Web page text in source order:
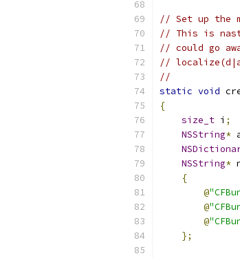
// Set up the
// This is
// could go
//
//
static void
{
size_t i ;
NSString*
NSString*
{
@
@
@
};